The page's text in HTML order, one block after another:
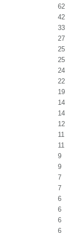
62
42
33
27
25
25
24
22
19
14
14
12
11
11
9
9
7
7
6
6
6
6